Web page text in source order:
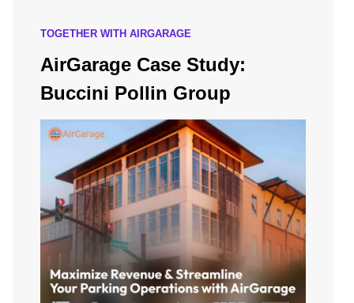
TOGETHER WITH AIRGARAGE
AirGarage Case Study:
Buccini Pollin Group